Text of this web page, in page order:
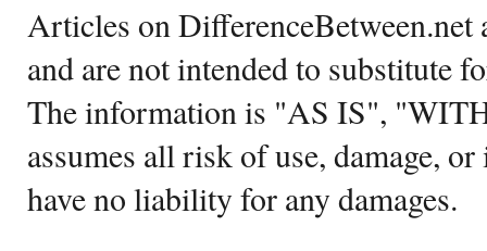
Articles on DifferenceBetween.net
and are not intended to substitute
The information is "AS IS",
assumes all risk of use, damage,
have no liability for any damages.